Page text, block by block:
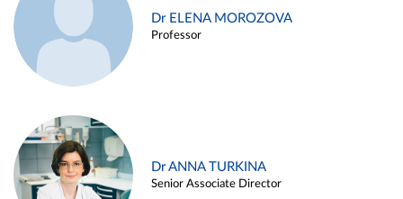
Dr ELENA MOROZOVA
Professor
Dr ANNA TURKINA
Senior Associate Director